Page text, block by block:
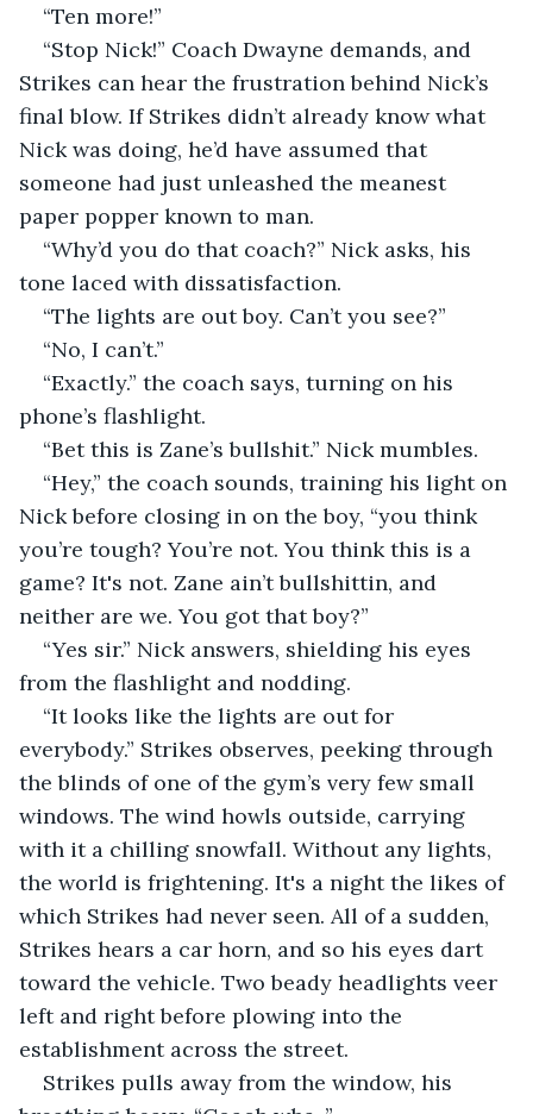
“Ten more!”
“Stop Nick!” Coach Dwayne demands, and
Strikes can hear the frustration behind Nick’s
final blow. If Strikes didn’t already know what
Nick was doing, he’d have assumed that
someone had just unleashed the meanest
paper popper known to man.
“Why’d you do that coach?” Nick asks, his
tone laced with dissatisfaction.
“The lights are out boy. Can’t you see?”
“No, I can’t.”
“Exactly.” the coach says, turning on his
phone’s flashlight.
“Bet this is Zane’s bullshit.” Nick mumbles.
“Hey,” the coach sounds, training his light on
Nick before closing in on the boy, “you think
you’re tough? You’re not. You think this is a
game? It's not. Zane ain’t bullshittin, and
neither are we. You got that boy?”
“Yes sir.” Nick answers, shielding his eyes
from the flashlight and nodding.
“It looks like the lights are out for
everybody.” Strikes observes, peeking through
the blinds of one of the gym’s very few small
windows. The wind howls outside, carrying
with it a chilling snowfall. Without any lights,
the world is frightening. It's a night the likes of
which Strikes had never seen. All of a sudden,
Strikes hears a car horn, and so his eyes dart
toward the vehicle. Two beady headlights veer
left and right before plowing into the
establishment across the street.
Strikes pulls away from the window, his